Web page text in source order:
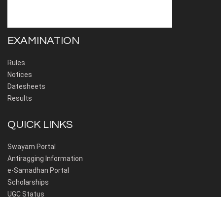
EXAMINATION
Rules
Notices
Datesheets
Results
QUICK LINKS
Swayam Portal
Antiragging Information
e-Samadhan Portal
Scholarships
UGC Status